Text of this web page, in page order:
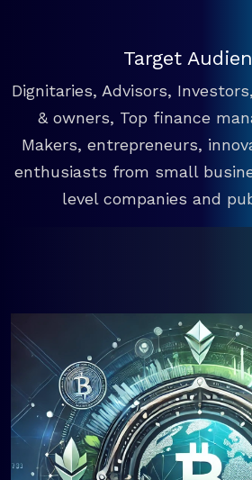
Target
Dignitaries, Advisors,
& owners, Top finance
Makers, entrepreneurs,
enthusiasts from small
level companies and